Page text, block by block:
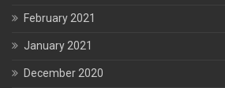
February 2021
January 2021
December 2020